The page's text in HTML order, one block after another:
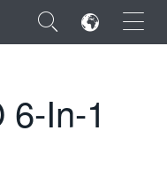
×
In-1